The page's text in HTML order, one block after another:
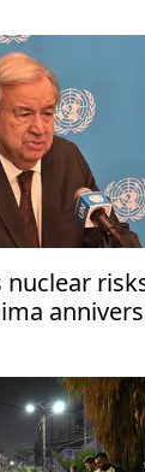
nuclear